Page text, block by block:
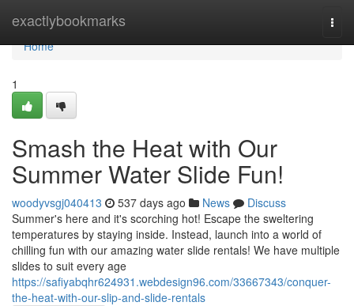
exactlybookmarks
Home
Home
1
Smash the Heat with Our
Summer Water Slide Fun!
woodyvsgj040413 537 days ago News
Discuss
Summer's here and it's scorching hot! Escape the sweltering
temperatures by staying inside. Instead, launch into a world of
chilling fun with our amazing water slide rentals! We have multiple
slides to suit every age
https://safiyabqhr624931.webdesign96.com/33667343/conquer-
the-heat-with-our-slip-and-slide-rentals